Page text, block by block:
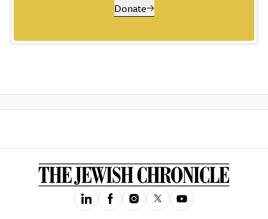
Donate